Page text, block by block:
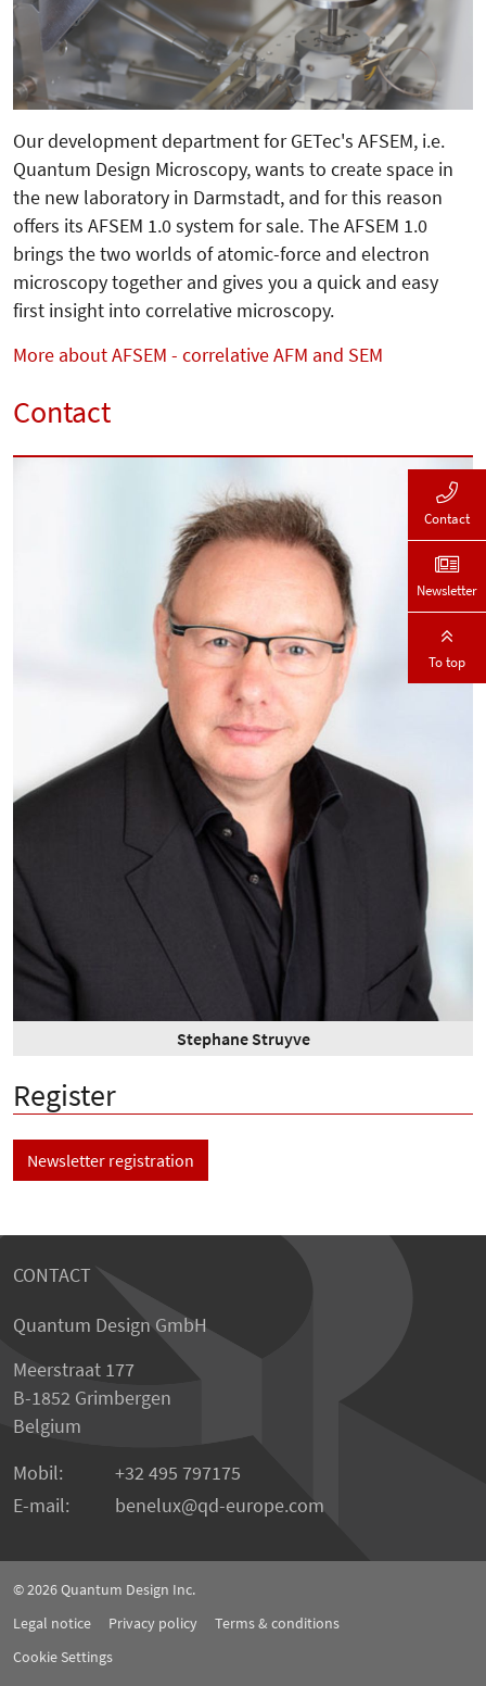
Our development department for GETec's AFSEM, i.e.
Quantum Design Microscopy, wants to create space in
the new laboratory in Darmstadt, and for this reason
offers its AFSEM 1.0 system for sale. The AFSEM 1.0
brings the two worlds of atomic-force and electron
microscopy together and gives you a quick and easy
first insight into correlative microscopy.
More about AFSEM - correlative AFM and SEM
Contact
Stephane Struyve
Register
Newsletter registration
CONTACT
Quantum Design GmbH
Meerstraat 177
B-1852 Grimbergen
Belgium
Mobil:
+32 495 797175
E-mail:
benelux qd-europe.com
© 2026Quantum Design Inc.
Legal notice
Privacy policy
Terms & conditions
Cookie Settings
Contact
Newsletter
To top